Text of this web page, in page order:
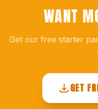
WANT
Get our free starter
GET